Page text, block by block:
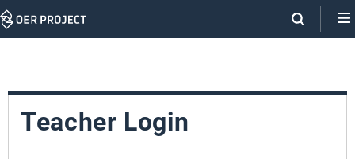
Skip
Teacher Login